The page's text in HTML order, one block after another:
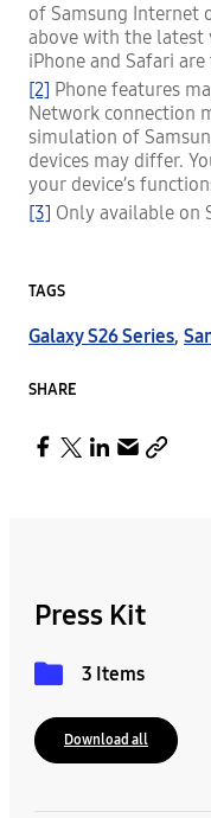
of Samsung Internet
above with the latest
iPhone and Safari
[2] Phone features
Network connection
simulation of
devices may differ.
your device’s
[3] Only available on
TAGS
Galaxy S26 Series,
SHARE
Press Kit
3 Items
Download all